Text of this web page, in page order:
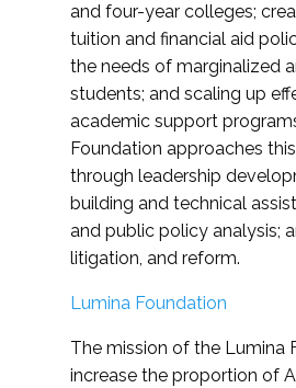
and four-year colleges;
tuition and financial aid
the needs of marginalized
students; and scaling up
academic support
Foundation approaches
through leadership
building and technical
and public policy analysis;
litigation, and reform.
Lumina Foundation
The mission of the Lumina
increase the proportion of